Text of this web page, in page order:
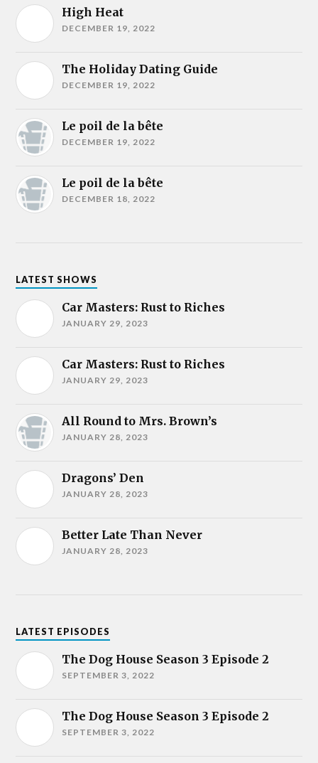
High Heat
DECEMBER 19, 2022
The Holiday Dating Guide
DECEMBER 19, 2022
Le poil de la bête
DECEMBER 19, 2022
Le poil de la bête
DECEMBER 18, 2022
LATEST SHOWS
Car Masters: Rust to Riches
JANUARY 29, 2023
Car Masters: Rust to Riches
JANUARY 29, 2023
All Round to Mrs. Brown’s
JANUARY 28, 2023
Dragons’ Den
JANUARY 28, 2023
Better Late Than Never
JANUARY 28, 2023
LATEST EPISODES
The Dog House Season 3 Episode 2
SEPTEMBER 3, 2022
The Dog House Season 3 Episode 2
SEPTEMBER 3, 2022